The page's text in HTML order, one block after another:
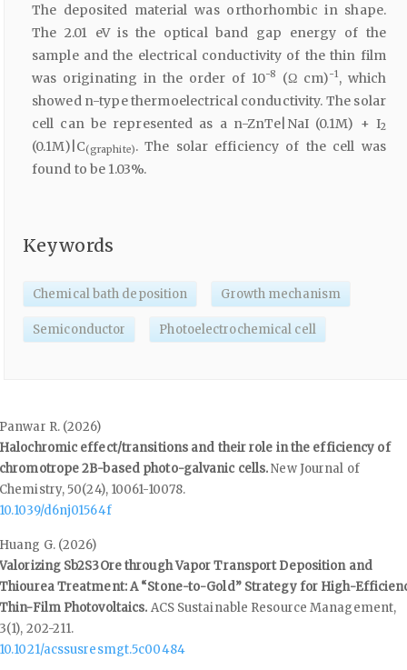
The deposited material was orthorhombic in shape.
The 2.01 eV is the optical band gap energy of the
sample and the electrical conductivity of the thin film
was originating in the order of 10-8 (Ω cm)-1, which
showed n-type thermoelectrical conductivity. The solar
cell can be represented as a n-ZnTe|NaI (0.1M) + I2
(0.1M)|C(graphite). The solar efficiency of the cell was
found to be 1.03%.
Keywords
Chemical bath deposition Growth mechanism
Semiconductor Photoelectrochemical cell
Panwar R. (2026)
Halochromic effect/transitions and their role in the efficiency of
chromotrope 2B-based photo-galvanic cells.New Journal of
Chemistry,50(24), 10061-10078.
10.1039/d6nj01564f
Huang G. (2026)
Valorizing Sb2S3Ore through Vapor Transport Deposition and
Thiourea Treatment: A “Stone-to-Gold” Strategy for High-
Thin-Film Photovoltaics. ACS Sustainable Resource Management,
3(1), 202-211.
10.1021/acssusresmgt.5c00484